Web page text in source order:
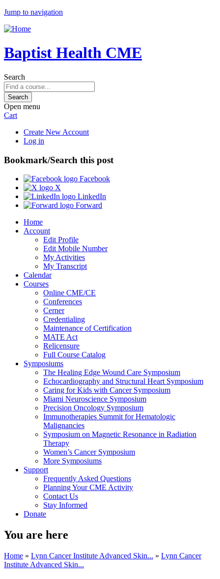
Jump to navigation
Baptist Health CME
Search
Open menu
Cart
Create New Account
Log in
Bookmark/Search this post
Facebook
X
LinkedIn
Forward
Home
Account
Edit Profile
Edit Mobile Number
My Activities
My Transcript
Calendar
Courses
Online CME/CE
Conferences
Cerner
Credentialing
Maintenance of Certification
MATE Act
Relicensure
Full Course Catalog
Symposiums
The Healing Edge Wound Care Symposium
Echocardiography and Structural Heart Symposium
Caring for Kids with Cancer Symposium
Miami Neuroscience Symposium
Precision Oncology Symposium
Immunotherapies Summit for Hematologic
Malignancies
Symposium on Magnetic Resonance in Radiation
Therapy
Women’s Cancer Symposium
More Symposiums
Support
Frequently Asked Questions
Planning Your CME Activity
Contact Us
Stay Informed
Donate
You are here
Home » Lynn Cancer Institute Advanced Skin... » Lynn Cancer
Institute Advanced Skin...